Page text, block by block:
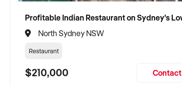
North Sydney NSW
Restaurant
$210,000 Contact